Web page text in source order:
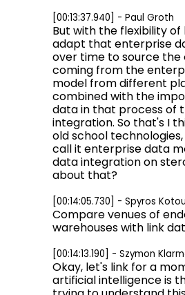
[00:13:37.940] - Paul Groth
But with the flexibility
adapt that enterprise
over time to source
coming from the
model from different
combined with the
data in that process of
integration. So that's I
old school
call it enterprise data
data integration on
about that?
[00:14:05.730] - Spyros
Compare venues of
warehouses with link
[00:14:13.190] - Szymon
Okay, let's link for a
artificial intelligence is